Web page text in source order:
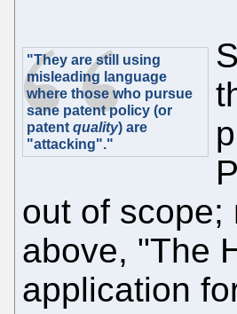
"They are still using
misleading language
where those who pursue
sane patent policy (or
patent quality) are
"attacking"."
out of scope;
above, "The
application